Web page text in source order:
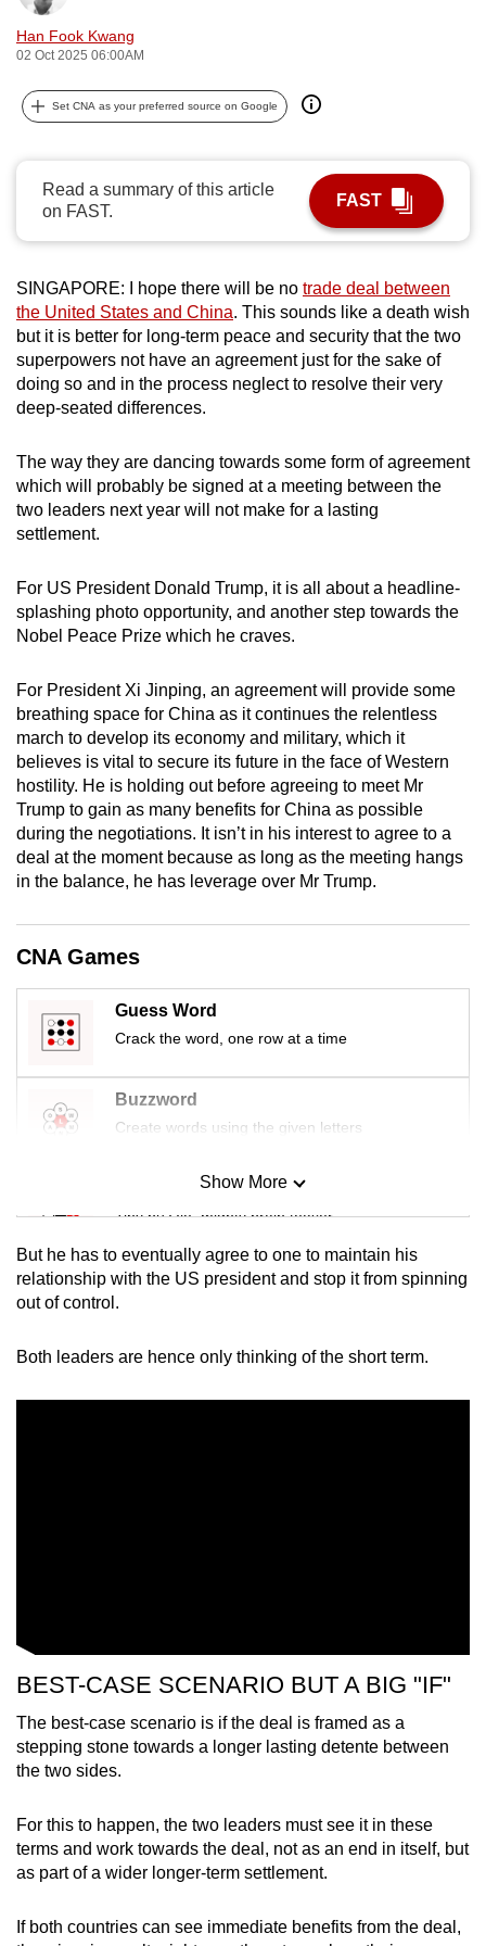
Han Fook Kwang
02 Oct 2025 06:00AM
Set CNA as your preferred source on Google
Read a summary of this article
on FAST.
FAST
SINGAPORE: I hope there will be no trade deal between
the United States and China. This sounds like a death wish
but it is better for long-term peace and security that the two
superpowers not have an agreement just for the sake of
doing so and in the process neglect to resolve their very
deep-seated differences.
The way they are dancing towards some form of agreement
which will probably be signed at a meeting between the
two leaders next year will not make for a lasting
settlement.
For US President Donald Trump, it is all about a headline-
splashing photo opportunity, and another step towards the
Nobel Peace Prize which he craves.
For President Xi Jinping, an agreement will provide some
breathing space for China as it continues the relentless
march to develop its economy and military, which it
believes is vital to secure its future in the face of Western
hostility. He is holding out before agreeing to meet Mr
Trump to gain as many benefits for China as possible
during the negotiations. It isn’t in his interest to agree to a
deal at the moment because as long as the meeting hangs
in the balance, he has leverage over Mr Trump.
CNA Games
Guess Word
Crack the word, one row at a time
Buzzword
Create words using the given letters
Mini Sudoku
Tiny puzzle, mighty brain teaser
Mini Crossword
Small grid, big challenge
Word Search
Show More
But he has to eventually agree to one to maintain his
relationship with the US president and stop it from spinning
out of control.
Both leaders are hence only thinking of the short term.
BEST-CASE SCENARIO BUT A BIG "IF"
The best-case scenario is if the deal is framed as a
stepping stone towards a longer lasting detente between
the two sides.
For this to happen, the two leaders must see it in these
terms and work towards the deal, not as an end in itself, but
as part of a wider longer-term settlement.
If both countries can see immediate benefits from the deal,
possibly
To
upgrade
to
browser
or,
for
the
finest
download
the
mobile
app.
Upgraded
but
having
issues?
Contact
us